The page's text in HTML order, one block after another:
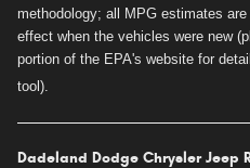
methodology; all MPG estimates
effect when the vehicles were new
portion of the EPA's website for
tool).
Dadeland Dodge Chrysler Jeep